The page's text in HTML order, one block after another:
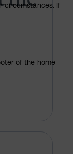
we are voting for
circumstances. If
of the home